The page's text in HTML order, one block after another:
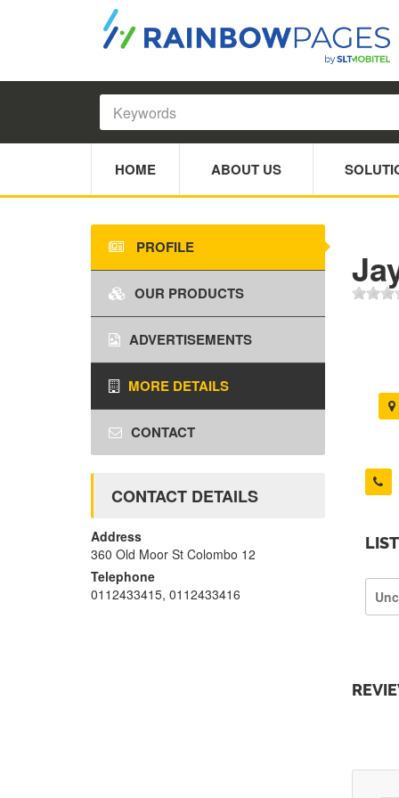
HOME ABOUT US
PROFILE
OUR PRODUCTS
ADVERTISEMENTS
MORE DETAILS
CONTACT
CONTACT DETAILS
Address
360 Old Moor St Colombo 12
Telephone
0112433415, 0112433416